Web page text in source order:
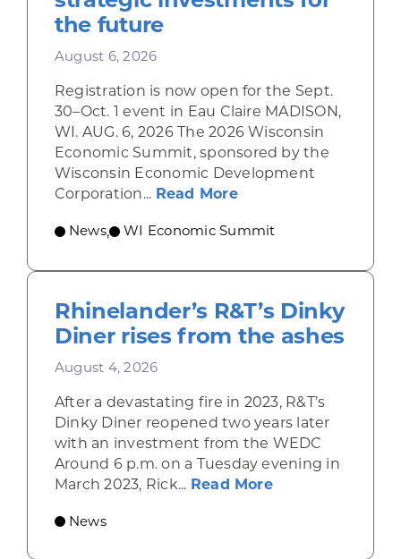
the future
August 6, 2026
Registration is now open for the Sept.
30–Oct. 1 event in Eau Claire MADISON,
WI. AUG. 6, 2026 The 2026 Wisconsin
Economic Summit, sponsored by the
Wisconsin Economic Development
Corporation... Read Moreabout Wisconsin
News, WI Economic Summit
Rhinelander’s R&T’s Dinky
Diner rises from the ashes
August 4, 2026
After a devastating fire in 2023, R&T’s
Dinky Diner reopened two years later
with an investment from the WEDC
Around 6 p.m. on a Tuesday evening in
March 2023, Rick... Read Moreabout
News